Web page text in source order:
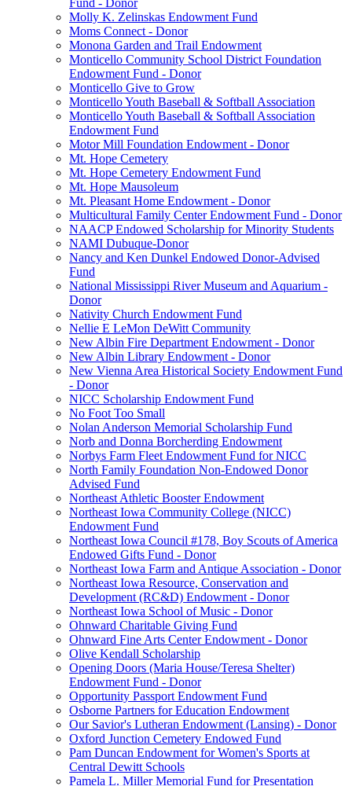
Fund - Donor
Molly K. Zelinskas Endowment Fund
Moms Connect - Donor
Monona Garden and Trail Endowment
Monticello Community School District Foundation
Endowment Fund - Donor
Monticello Give to Grow
Monticello Youth Baseball & Softball Association
Monticello Youth Baseball & Softball Association
Endowment Fund
Motor Mill Foundation Endowment - Donor
Mt. Hope Cemetery
Mt. Hope Cemetery Endowment Fund
Mt. Hope Mausoleum
Mt. Pleasant Home Endowment - Donor
Multicultural Family Center Endowment Fund - Donor
NAACP Endowed Scholarship for Minority Students
NAMI Dubuque-Donor
Nancy and Ken Dunkel Endowed Donor-Advised
Fund
National Mississippi River Museum and Aquarium -
Donor
Nativity Church Endowment Fund
Nellie E LeMon DeWitt Community
New Albin Fire Department Endowment - Donor
New Albin Library Endowment - Donor
New Vienna Area Historical Society Endowment Fund
- Donor
NICC Scholarship Endowment Fund
No Foot Too Small
Nolan Anderson Memorial Scholarship Fund
Norb and Donna Borcherding Endowment
Norbys Farm Fleet Endowment Fund for NICC
North Family Foundation Non-Endowed Donor
Advised Fund
Northeast Athletic Booster Endowment
Northeast Iowa Community College (NICC)
Endowment Fund
Northeast Iowa Council #178, Boy Scouts of America
Endowed Gifts Fund - Donor
Northeast Iowa Farm and Antique Association - Donor
Northeast Iowa Resource, Conservation and
Development (RC&D) Endowment - Donor
Northeast Iowa School of Music - Donor
Ohnward Charitable Giving Fund
Ohnward Fine Arts Center Endowment - Donor
Olive Kendall Scholarship
Opening Doors (Maria House/Teresa Shelter)
Endowment Fund - Donor
Opportunity Passport Endowment Fund
Osborne Partners for Education Endowment
Our Savior's Lutheran Endowment (Lansing) - Donor
Oxford Junction Cemetery Endowed Fund
Pam Duncan Endowment for Women's Sports at
Central Dewitt Schools
Pamela L. Miller Memorial Fund for Presentation